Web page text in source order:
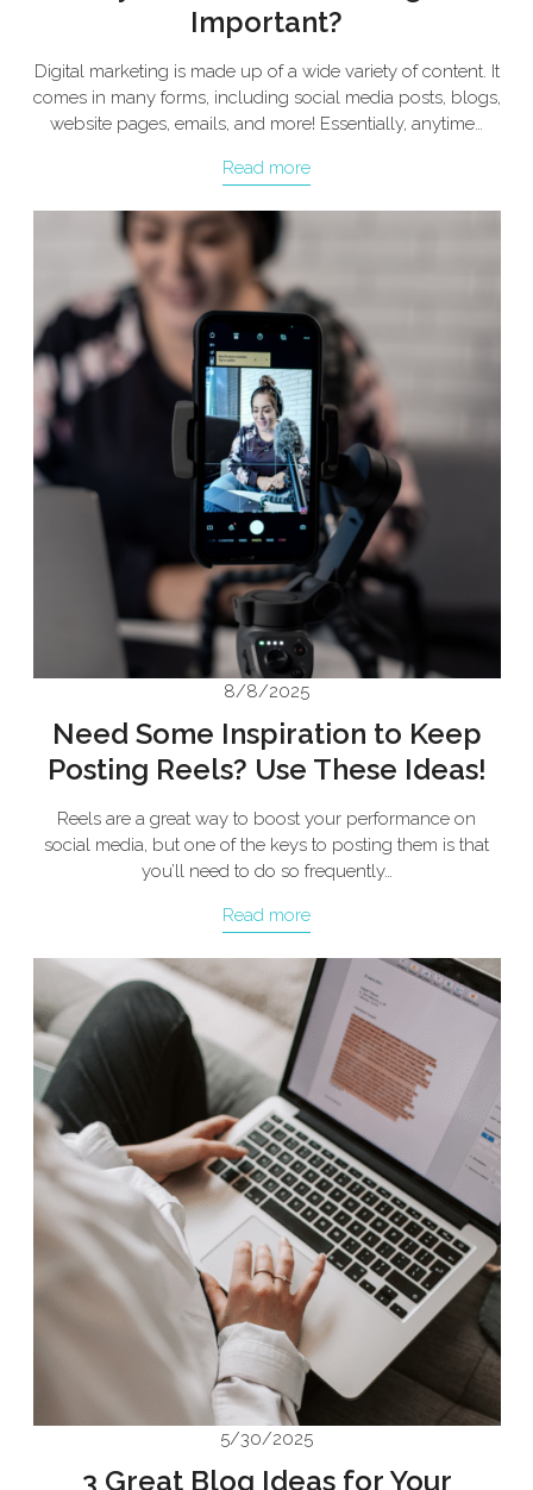
Important?
Digital marketing is made up of a wide variety of content. It
comes in many forms, including social media posts, blogs,
website pages, emails, and more! Essentially, anytime…
Read more
8/8/2025
Need Some Inspiration to Keep
Posting Reels? Use These Ideas!
Reels are a great way to boost your performance on
social media, but one of the keys to posting them is that
you’ll need to do so frequently…
Read more
5/30/2025
3 Great Blog Ideas for Your